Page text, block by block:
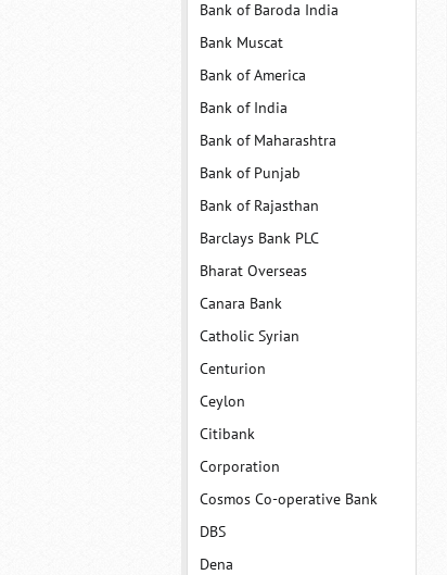
Bank of Baroda India
Bank Muscat
Bank of America
Bank of India
Bank of Maharashtra
Bank of Punjab
Bank of Rajasthan
Barclays Bank PLC
Bharat Overseas
Canara Bank
Catholic Syrian
Centurion
Ceylon
Citibank
Corporation
Cosmos Co-operative Bank
DBS
Dena